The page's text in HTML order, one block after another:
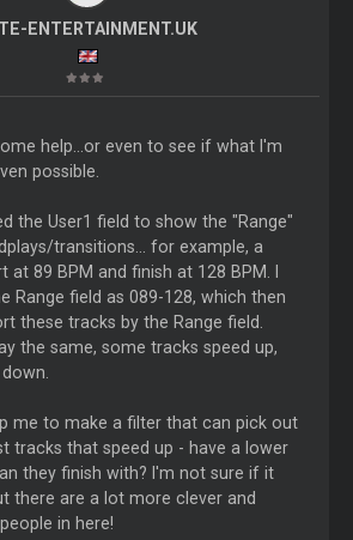
ENTERTAINMENT.UK
help...or even to see if what I'm
possible.
the User1 field to show the "Range"
transitions... for example, a
89 BPM and finish at 128 BPM. I
Range field as 089-128, which then
these tracks by the Range field.
the same, some tracks speed up,
me to make a filter that can pick out
tracks that speed up - have a lower
they finish with? I'm not sure if it
there are a lot more clever and
in here!